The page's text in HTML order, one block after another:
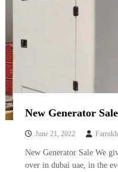
New Generator Sale
June 21, 2022
New Generator Sale We
over in dubai uae, in the